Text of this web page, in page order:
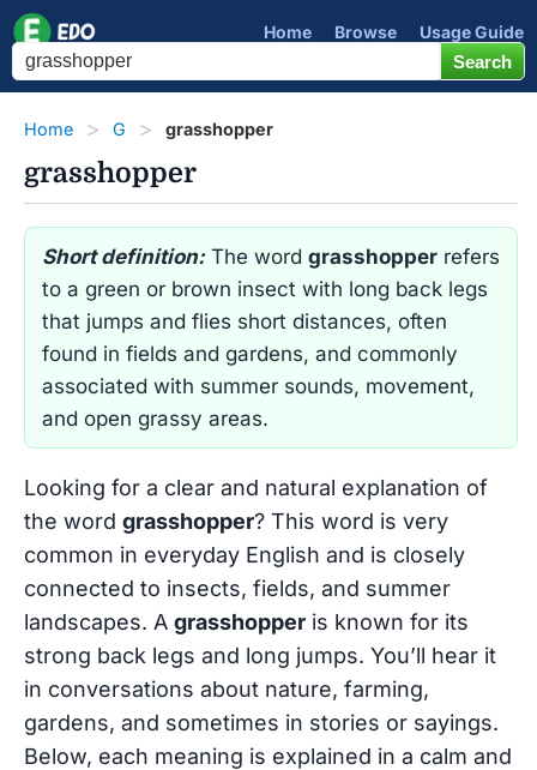
Home Browse Usage Guide
Home G grasshopper
grasshopper
Short definition:The word grasshopper refers
to a green or brown insect with long back legs
that jumps and flies short distances, often
found in fields and gardens, and commonly
associated with summer sounds, movement,
and open grassy areas.
Looking for a clear and natural explanation of
the word grasshopper? This word is very
common in everyday English and is closely
connected to insects, fields, and summer
landscapes. A grasshopper is known for its
strong back legs and long jumps. You’ll hear it
in conversations about nature, farming,
gardens, and sometimes in stories or sayings.
Below, each meaning is explained in a calm and